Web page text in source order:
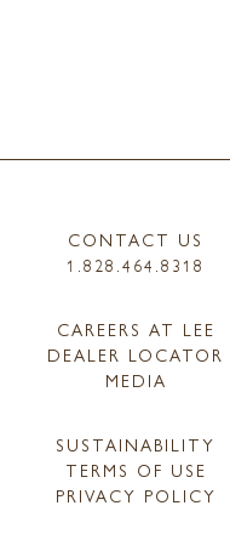
CONTACT US
1.828.464.8318
CAREERS AT LEE
DEALER LOCATOR
MEDIA
SUSTAINABILITY
TERMS OF USE
PRIVACY POLICY